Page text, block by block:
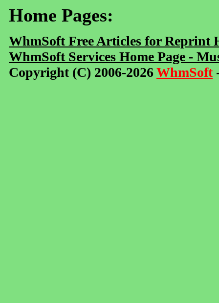
Home Pages:
WhmSoft Free Articles for Reprint
WhmSoft Services Home Page -
Copyright (C) 2006-2026WhmSoft